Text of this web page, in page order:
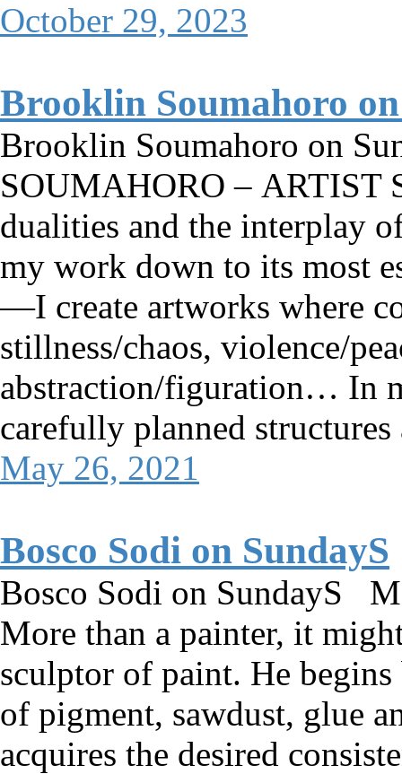
October 29, 2023
Brooklin Soumahoro
Brooklin Soumahoro on
SOUMAHORO – ARTIST
dualities and the interplay
my work down to its most
—I create artworks where
stillness/chaos, violence/
abstraction/figuration… In
carefully planned
May 26, 2021
Bosco Sodi on SundayS
Bosco Sodi on SundayS
More than a painter, it
sculptor of paint. He
of pigment, sawdust, glue
acquires the desired